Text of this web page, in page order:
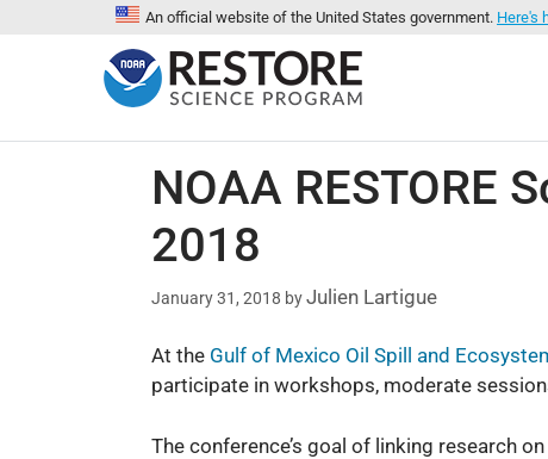
An official website of the United States government. Here's
NOAA RESTORE
2018
January 31, 2018 byJulien Lartigue
At the Gulf of Mexico Oil Spill and
participate in workshops, moderate
The conference’s goal of linking research